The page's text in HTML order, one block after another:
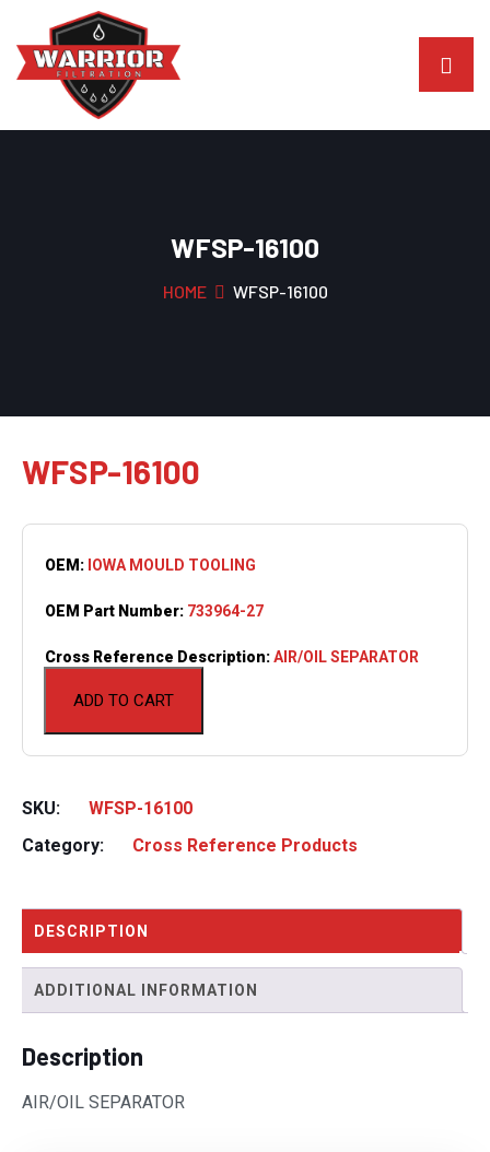
WFSP-16100
HOME WFSP-16100
WFSP-16100
ADD TO CART
OEM: IOWA MOULD TOOLING
OEM Part Number: 733964-27
Cross Reference Description:AIR/OIL SEPARATOR
SKU:
WFSP-16100
Category:
Cross Reference Products
DESCRIPTION
ADDITIONAL INFORMATION
Description
AIR/OIL SEPARATOR